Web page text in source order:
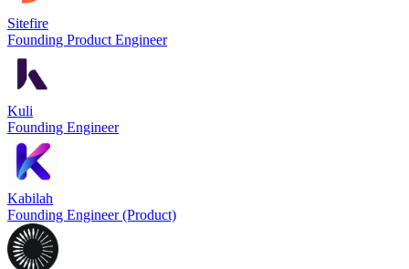
Sitefire
Founding Product Engineer
Kuli
Founding Engineer
Kabilah
Founding Engineer (Product)